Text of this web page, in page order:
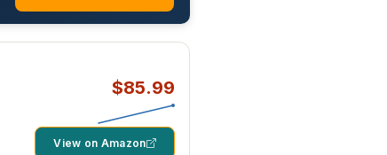
$85.99
View on Amazon